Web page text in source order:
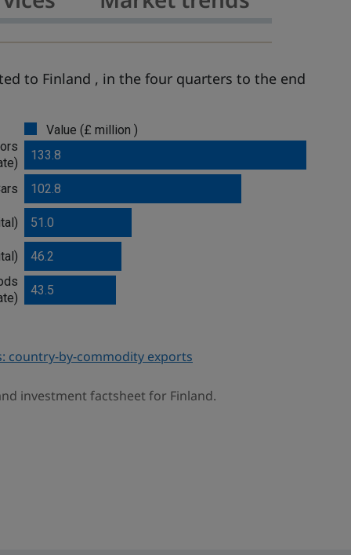
to Finland , in the four quarters to the end
Value (£ million )
133.8
102.8
51.0
46.2
43.5
country-by-commodity exports
investment factsheet for Finland.